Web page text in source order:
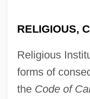
RELIGIOUS,
Religious
forms of
the Code of